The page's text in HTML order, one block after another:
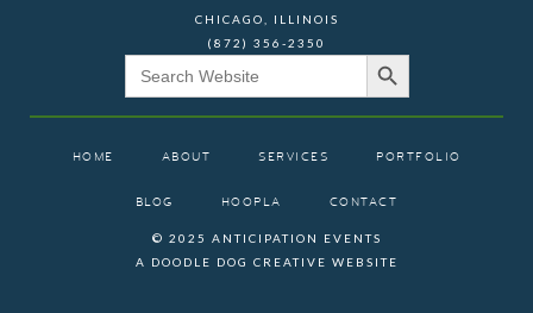
CHICAGO, ILLINOIS
(872) 356-2350
Search
for:
Search Button
HOME ABOUT SERVICES PORTFOLIO
BLOG HOOPLA CONTACT
© 2025 ANTICIPATION EVENTS
A DOODLE DOG CREATIVE WEBSITE